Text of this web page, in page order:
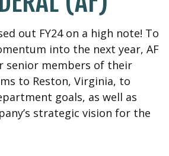
out FY24 on a high note! To
into the next year, AF
senior members of their
to Reston, Virginia, to
goals, as well as
strategic vision for the